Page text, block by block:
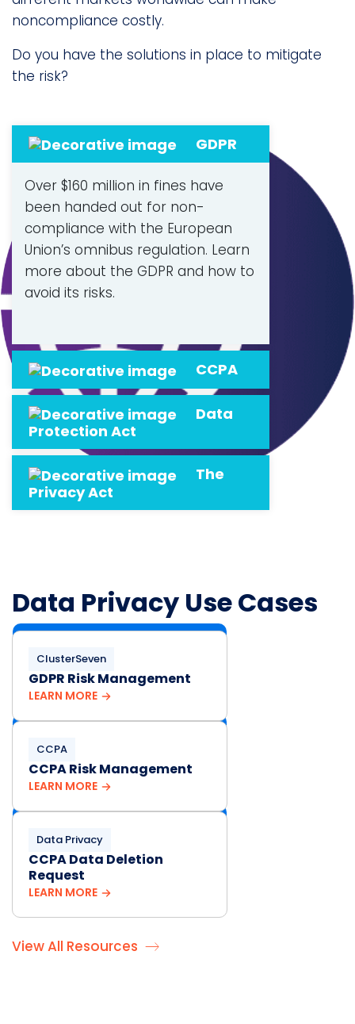
noncompliance costly.
Do you have the solutions in place to mitigate
the risk?
GDPR
Over $160 million in fines have
been handed out for non-
compliance with the European
Union’s omnibus regulation. Learn
more about the GDPR and how to
avoid its risks.
CCPA
Data
Protection Act
The
Privacy Act
Data Privacy Use Cases
ClusterSeven
GDPR Risk Management
LEARN MORE
CCPA
CCPA Risk Management
LEARN MORE
Data Privacy
CCPA Data Deletion
Request
LEARN MORE
View All Resources